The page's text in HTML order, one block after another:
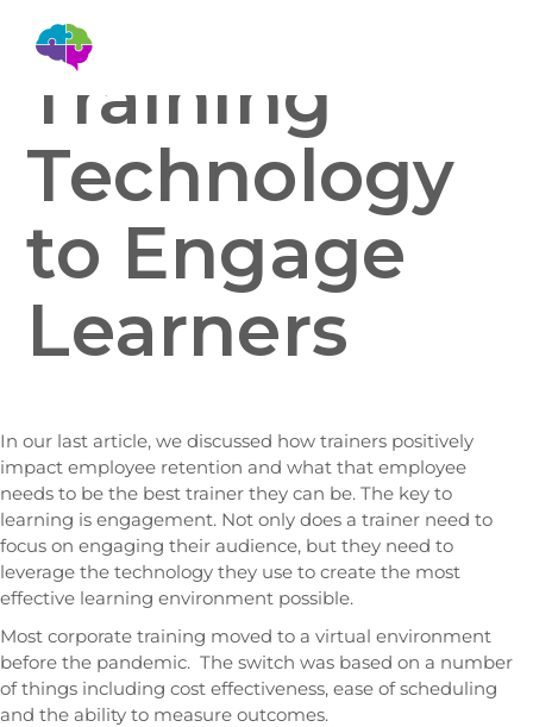
Training
Technology
to Engage
Learners
In our last article, we discussed how trainers positively
impact employee retention and what that employee
needs to be the best trainer they can be. The key to
learning is engagement. Not only does a trainer need to
focus on engaging their audience, but they need to
leverage the technology they use to create the most
effective learning environment possible.
Most corporate training moved to a virtual environment
before the pandemic. The switch was based on a number
of things including cost effectiveness, ease of scheduling
and the ability to measure outcomes.